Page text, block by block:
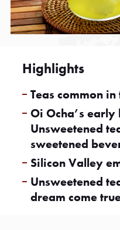
Highlights
Teas common
Oi Ocha’s
Unsweetened
sweetened
Silicon Valley
Unsweetened
dream come